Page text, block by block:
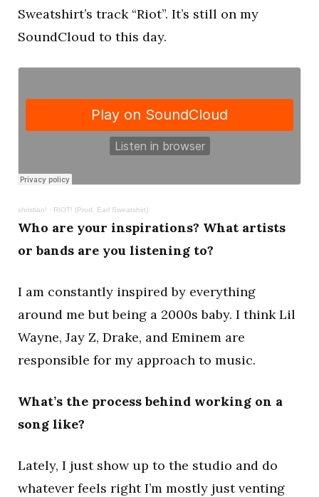
Sweatshirt’s track “Riot”. It’s still on my
SoundCloud to this day.
xhristian! · RIOT! (Prod. Earl Sweatshirt)
Who are your inspirations? What artists
or bands are you listening to?
I am constantly inspired by everything
around me but being a 2000s baby. I think Lil
Wayne, Jay Z, Drake, and Eminem are
responsible for my approach to music.
What’s the process behind working on a
song like?
Lately, I just show up to the studio and do
whatever feels right I’m mostly just venting